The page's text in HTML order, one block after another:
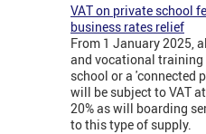
VAT on private school
business rates relief
From 1 January 2025,
and vocational
school or a 'connected
will be subject to VAT
20% as will boarding
to this type of supply.